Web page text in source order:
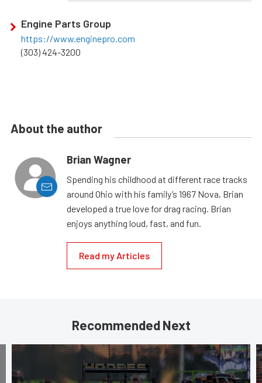
Engine Parts Group
https://www.enginepro.com
(303) 424-3200
About the author
Brian Wagner
Spending his childhood at different race tracks
around Ohio with his family’s 1967 Nova, Brian
developed a true love for drag racing. Brian
enjoys anything loud, fast, and fun.
Read my Articles
Recommended Next